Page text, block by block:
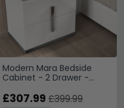
Modern Mara Bedside
Cabinet - 2 Drawer -
£307.99 £399.99